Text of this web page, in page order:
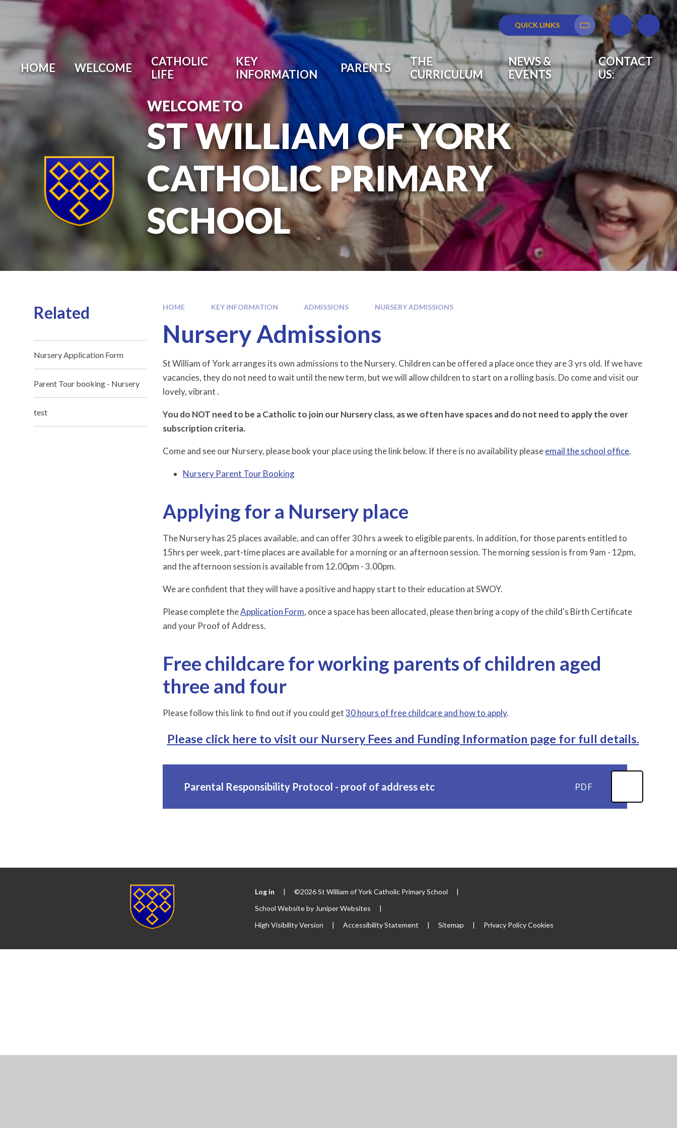
Skip to content ↓
QUICK LINKS
Translate
HOME WELCOME
CATHOLIC
LIFE
KEY
INFORMATION
PARENTS
THE
CURRICULUM
NEWS &
EVENTS
CONTACT
US:
WELCOME TO
ST WILLIAM OF YORK
CATHOLIC PRIMARY
SCHOOL
HOME KEY INFORMATION ADMISSIONS NURSERY ADMISSIONS
Nursery Admissions
St William of York arranges its own admissions to the Nursery. Children can be offered a place once they are 3 yrs old. If we have
vacancies, they do not need to wait until the new term, but we will allow children to start on a rolling basis. Do come and visit our
lovely, vibrant .
You do NOT need to be a Catholic to join our Nursery class, as we often have spaces and do not need to apply the over
subscription criteria.
Come and see our Nursery, please book your place using the link below. If there is no availability pleaseemail the school office.
Nursery Parent Tour Booking
Applying for a Nursery place
The Nursery has 25 places available, and can offer 30 hrs a week to eligible parents. In addition, for those parents entitled to
15hrs per week, part-time places are available for a morning or an afternoon session. The morning session is from 9am - 12pm,
and the afternoon session is available from 12.00pm - 3.00pm.
We are confident that they will have a positive and happy start to their education at SWOY.
Please complete theApplication Form, once a space has been allocated, please then bring a copy of the child's Birth Certificate
and your Proof of Address.
Free childcare for working parents of children aged
three and four
Please follow this link to find out if you could get30 hours of free childcare and how to apply.
Please click here to visit our Nursery Fees and Funding Information page for full details.
Parental Responsibility Protocol - proof of address etc PDF
Related
Nursery Application Form
Parent Tour booking - Nursery
test
Log in | ©2026 St William of York Catholic Primary School
|
School Website by Juniper Websites
|
High Visibility Version
| Accessibility Statement | Sitemap | Privacy PolicyCookies